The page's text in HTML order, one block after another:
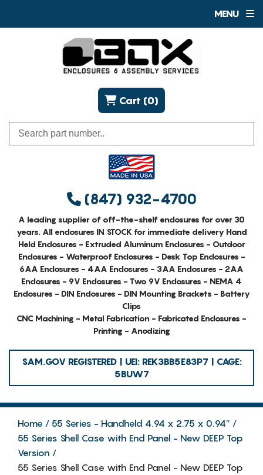
MENU
(847) 932-4700
Cart (0)
A leading supplier of off-the-shelf enclosures for over 30
years. All enclosures IN STOCK for immediate delivery Hand
Held Enclosures - Extruded Aluminum Enclosures - Outdoor
Enclosures - Waterproof Enclosures - Desk Top Enclosures -
6AA Enclosures - 4AA Enclosures - 3AA Enclosures - 2AA
Enclosures - 9V Enclosures - Two 9V Enclosures - NEMA 4
Enclosures - DIN Enclosures - DIN Mounting Brackets - Battery
Clips
CNC Machining - Metal Fabrication - Fabricated Enclosures -
Printing - Anodizing
SAM.GOV REGISTERED | UEI: REK3BB5E83P7 | CAGE:
5BUW7
Home
55 Series - Handheld 4.94 x 2.75 x 0.94″
55 Series Shell Case with End Panel - New DEEP Top
Version
55 Series Shell Case with End Panel - New DEEP Top